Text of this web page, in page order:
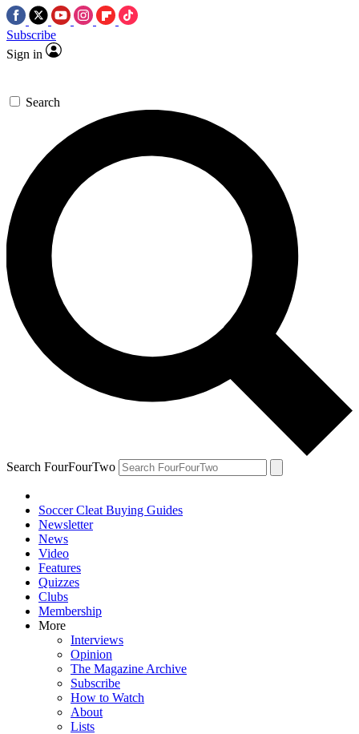
Subscribe
Sign in
Search
Search FourFourTwo
Soccer Cleat Buying Guides
Newsletter
News
Video
Features
Quizzes
Clubs
Membership
More
Interviews
Opinion
The Magazine Archive
Subscribe
How to Watch
About
Lists